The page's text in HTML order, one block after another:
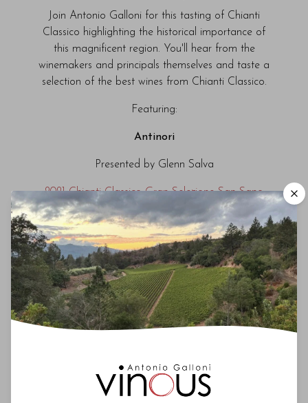
Join Antonio Galloni for this tasting of Chianti
Classico highlighting the historical importance of
this magnificent region. You'll hear from the
winemakers and principals themselves and taste a
selection of the best wines from Chianti Classico.
Featuring:
Antinori
Presented by Glenn Salva
2021 Chianti Classico Gran Selezione San Sano
Castello di Ama
Presented by Marco Pallanti
2021 Chianti Classico Gran Selezione Vigneto
Bellavista
Castello di Monsanto